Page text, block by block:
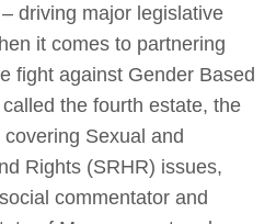
driving major legislative
it comes to partnering
fight against Gender Based
the fourth estate, the
Sexual and
Rights (SRHR) issues,
commentator and